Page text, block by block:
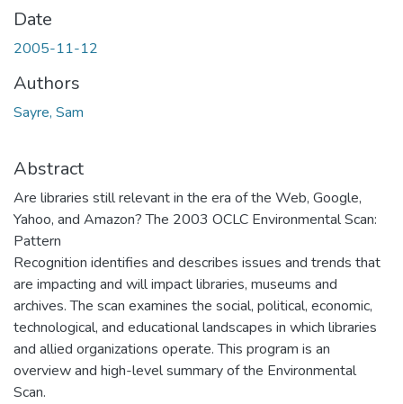
Date
2005-11-12
Authors
Sayre, Sam
Abstract
Are libraries still relevant in the era of the Web, Google,
Yahoo, and Amazon? The 2003 OCLC Environmental Scan:
Pattern
Recognition identifies and describes issues and trends that
are impacting and will impact libraries, museums and
archives. The scan examines the social, political, economic,
technological, and educational landscapes in which libraries
and allied organizations operate. This program is an
overview and high-level summary of the Environmental
Scan.